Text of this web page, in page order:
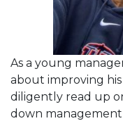
As a young
about improving his
diligently read up
down management